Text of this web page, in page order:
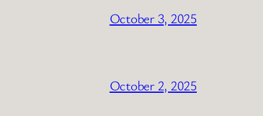
October 3, 2025
October 2, 2025